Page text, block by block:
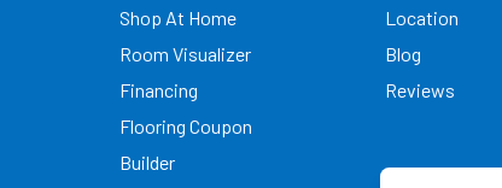
Shop At Home
Room Visualizer
Financing
Flooring Coupon
Builder
Location
Blog
Reviews